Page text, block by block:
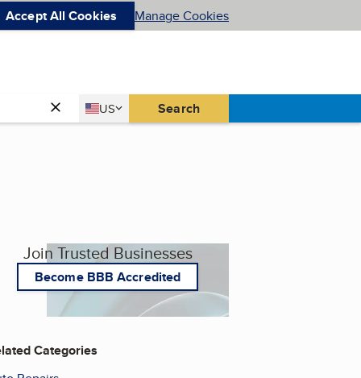
Accept All Cookies Manage Cookies
Country
US
United States Search
Join Trusted Businesses
Become BBB Accredited
Categories